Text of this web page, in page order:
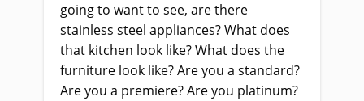
going to want to see, are there
stainless steel appliances? What does
that kitchen look like? What does the
furniture look like? Are you a standard?
Are you a premiere? Are you platinum?